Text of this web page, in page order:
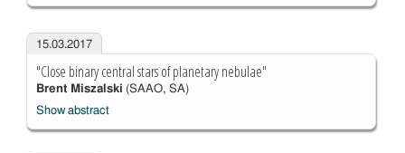
15.03.2017
"Close binary central stars of planetary nebulae"
Brent Miszalski (SAAO, SA)
Show abstract